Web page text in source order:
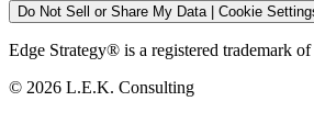
Do Not Sell or Share My Data | Cookie
Edge Strategy® is a registered trademark
© 2026 L.E.K. Consulting